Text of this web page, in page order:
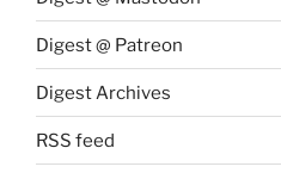
Digest @ Patreon
Digest Archives
RSS feed